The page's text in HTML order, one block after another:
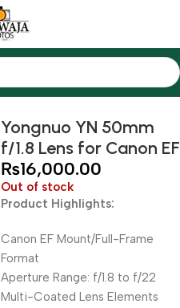
Yongnuo YN 50mm
f/1.8 Lens for Canon EF
₨16,000.00
Out of stock
Product Highlights:
Canon EF Mount/Full-Frame
Format
Aperture Range: f/1.8 to f/22
Multi-Coated Lens Elements